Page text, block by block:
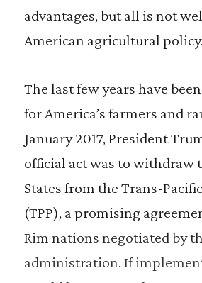
advantages, but all is not
American agricultural policy.
The last few years have
for America’s farmers and
January 2017, President
official act was to withdraw
States from the Trans-
(TPP), a promising
Rim nations negotiated by
administration. If